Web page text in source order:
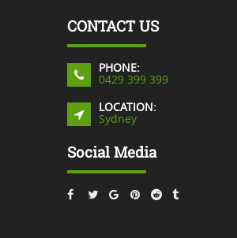
CONTACT US
PHONE:
0429 399 399
LOCATION:
Sydney
Social Media